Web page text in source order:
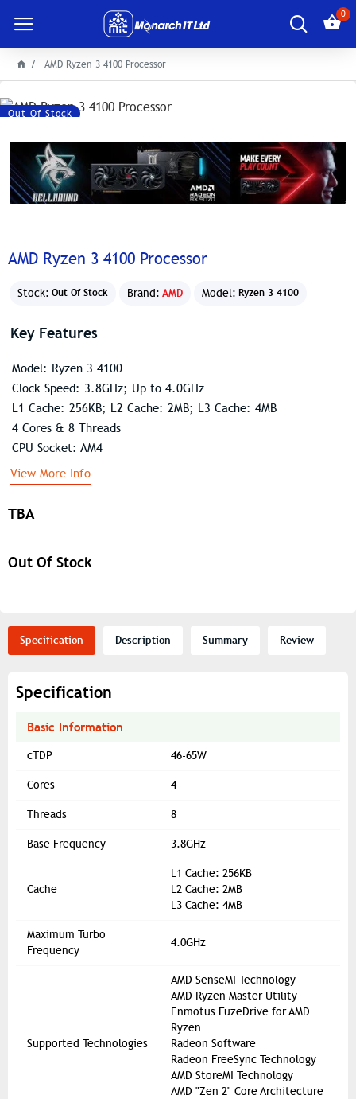
0
AMD Ryzen 3 4100 Processor
Out Of Stock
AMD Ryzen 3 4100 Processor
Stock: Out Of Stock Brand: AMD Model: Ryzen 3 4100
TBA
Out Of Stock
Key Features
Model: Ryzen 3 4100
Clock Speed: 3.8GHz; Up to 4.0GHz
L1 Cache: 256KB; L2 Cache: 2MB; L3 Cache: 4MB
4 Cores & 8 Threads
CPU Socket: AM4
View More Info
Specification Description Summary Review
Specification
Basic Information
cTDP 46-65W
Cores 4
Threads 8
Base Frequency 3.8GHz
Cache
L1 Cache: 256KB
L2 Cache: 2MB
L3 Cache: 4MB
Maximum Turbo
Frequency
4.0GHz
Supported Technologies
AMD SenseMI Technology
AMD Ryzen Master Utility
Enmotus FuzeDrive for AMD
Ryzen
Radeon Software
Radeon FreeSync Technology
AMD StoreMI Technology
AMD "Zen 2" Core Architecture